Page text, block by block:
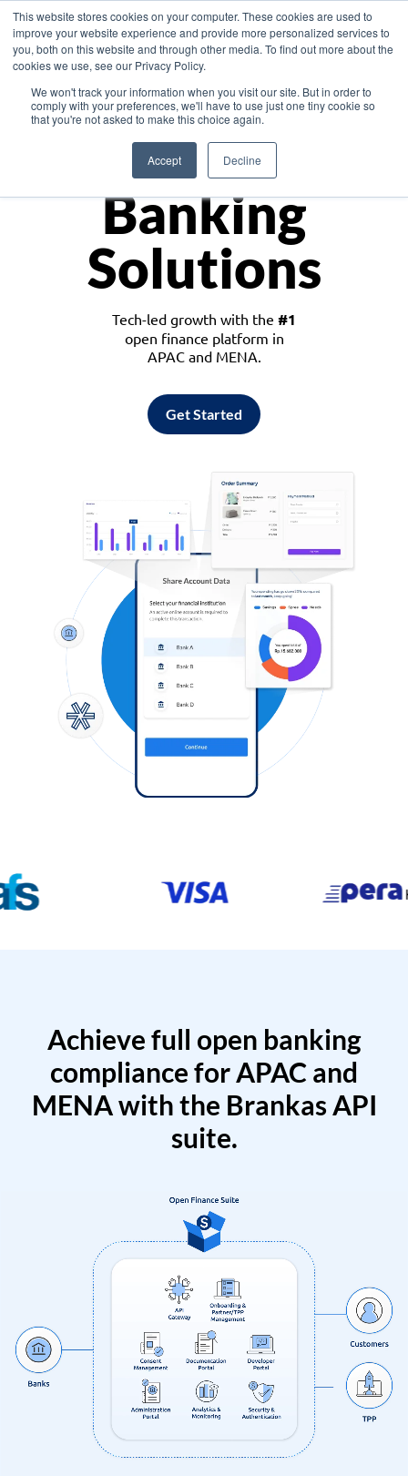
This website stores cookies on your computer. These cookies are used to
improve your website experience and provide more personalized services to
you, both on this website and through other media. To find out more about the
cookies we use, see our Privacy Policy.
We won't track your information when you visit our site. But in order to
comply with your preferences, we'll have to use just one tiny cookie so
that you're not asked to make this choice again.
Accept Decline
Asia
Monetize
Banking
Solutions
Tech-led growth with the #1
open finance platform in
APAC and MENA.
Get Started
Achieve full open banking
compliance for APAC and
MENA with the Brankas API
suite.